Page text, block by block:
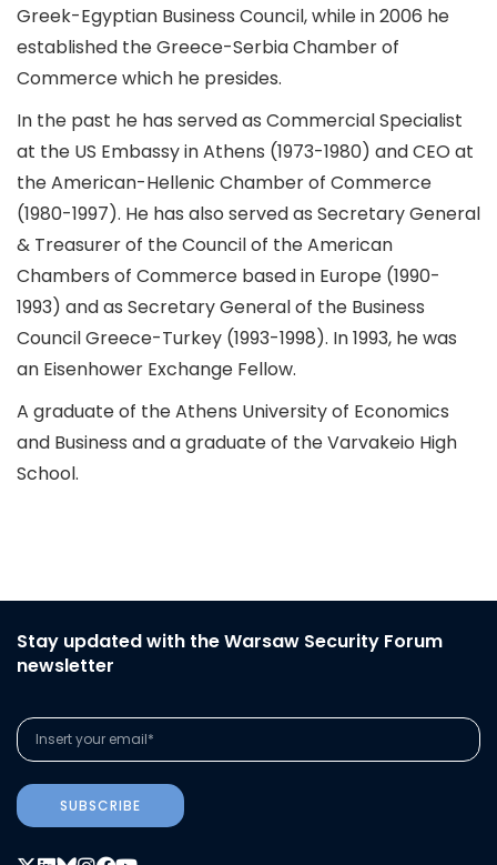
Greek-Egyptian Business Council, while in 2006 he
established the Greece-Serbia Chamber of
Commerce which he presides.
In the past he has served as Commercial Specialist
at the US Embassy in Athens (1973-1980) and CEO at
the American-Hellenic Chamber of Commerce
(1980-1997). He has also served as Secretary General
& Treasurer of the Council of the American
Chambers of Commerce based in Europe (1990-
1993) and as Secretary General of the Business
Council Greece-Turkey (1993-1998). In 1993, he was
an Eisenhower Exchange Fellow.
A graduate of the Athens University of Economics
and Business and a graduate of the Varvakeio High
School.
Stay updated with the Warsaw Security Forum
newsletter
SUBSCRIBE